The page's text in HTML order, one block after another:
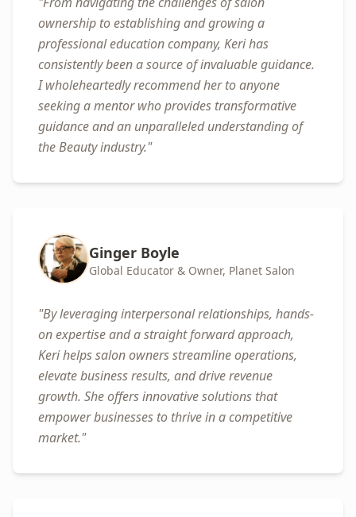
ownership to establishing and growing a
professional education company, Keri has
consistently been a source of invaluable guidance.
I wholeheartedly recommend her to anyone
seeking a mentor who provides transformative
guidance and an unparalleled understanding of
the Beauty industry."
Ginger Boyle
Global Educator & Owner, Planet Salon
"By leveraging interpersonal relationships, hands-
on expertise and a straight forward approach,
Keri helps salon owners streamline operations,
elevate business results, and drive revenue
growth. She offers innovative solutions that
empower businesses to thrive in a competitive
market."